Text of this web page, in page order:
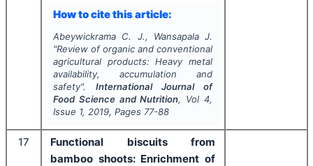
How to cite this article:
Abeywickrama C. J., Wansapala J.
"Review of organic and conventional
agricultural products: Heavy metal
availability, accumulation and
safety". International Journal of
Food Science and Nutrition, Vol4,
Issue 1, 2019, Pages 77-88
17
Functional biscuits from
bamboo shoots: Enrichment of